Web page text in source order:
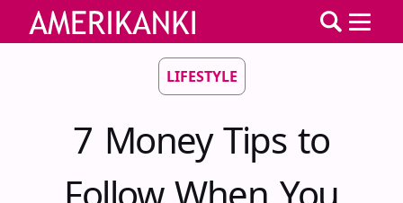
LIFESTYLE
7 Money Tips to